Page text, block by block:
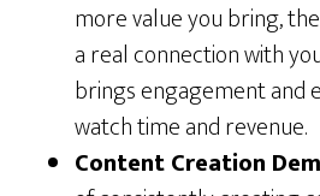
more value you bring,
a real connection with
brings engagement and
watch time and revenue.
Content Creation